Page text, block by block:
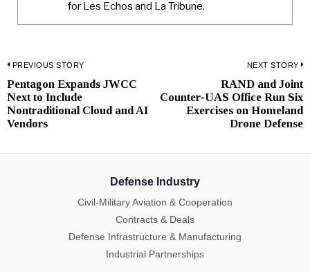
for Les Echos and La Tribune.
Post
navigation
PREVIOUS STORY
Previous
post:
Pentagon Expands JWCC
Next to Include
Nontraditional Cloud and AI
Vendors
NEXT STORY
RAND and Joint
Counter‑UAS Office Run Six
Exercises on Homeland
Drone Defense
Defense Industry
Civil-Military Aviation & Cooperation
Contracts & Deals
Defense Infrastructure & Manufacturing
Industrial Partnerships